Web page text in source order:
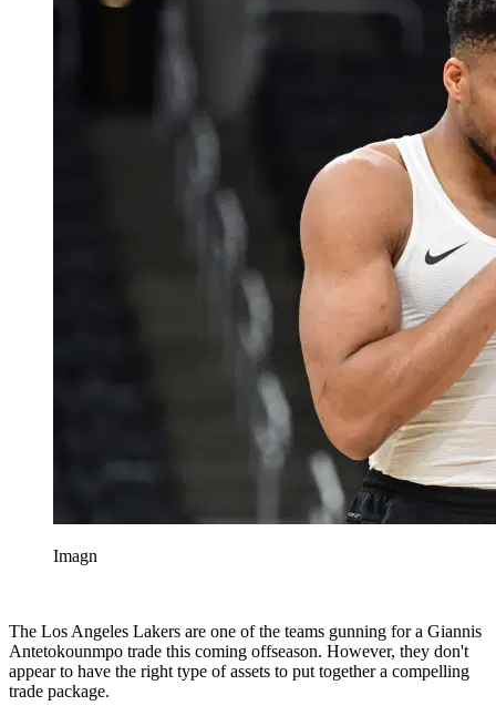
Imagn
The Los Angeles Lakers are one of the teams gunning for a Giannis
Antetokounmpo trade this coming offseason. However, they don't
appear to have the right type of assets to put together a compelling
trade package.